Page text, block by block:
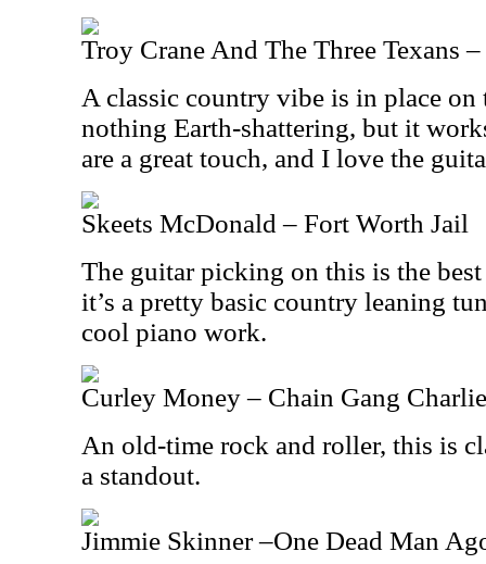
Troy Crane And The Three Texans
A classic country vibe is in place
nothing Earth-shattering, but it
are a great touch, and I love the
Skeets McDonald – Fort Worth Jail
The guitar picking on this is the
it’s a pretty basic country leaning
cool piano work.
Curley Money – Chain Gang Charlie
An old-time rock and roller, this is
a standout.
Jimmie Skinner –One Dead Man